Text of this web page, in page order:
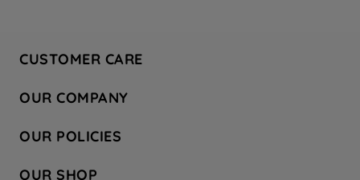
CUSTOMER CARE
Hotpoint Service
Store Locator
Safety notices
OUR COMPANY
Company Site
Recycling
OUR POLICIES
OUR SHOP